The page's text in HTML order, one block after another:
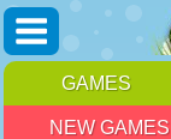
GAMES
NEW GAMES